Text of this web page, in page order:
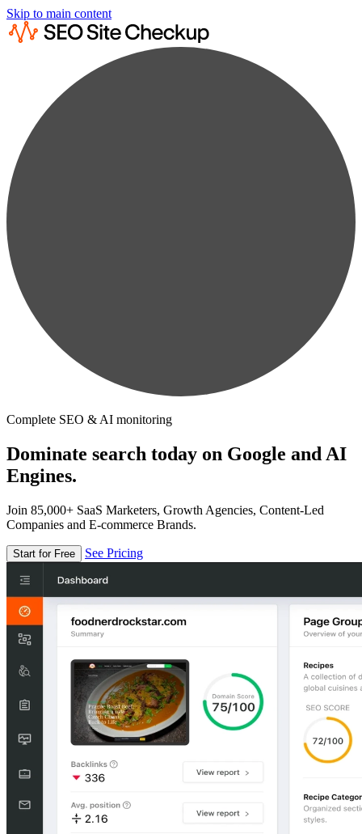
Skip to main content
Complete SEO & AI monitoring
Dominate search today on Google and AI
Engines.
Join 85,000+ SaaS Marketers, Growth Agencies, Content-Led
Companies and E-commerce Brands.
Start for Free See Pricing